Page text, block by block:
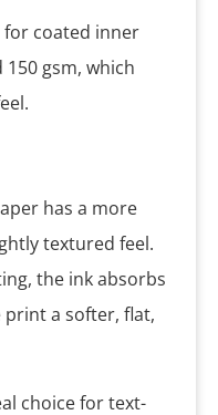
coated inner
150 gsm, which
has a more
textured feel.
the ink absorbs
a softer, flat,
choice for text-